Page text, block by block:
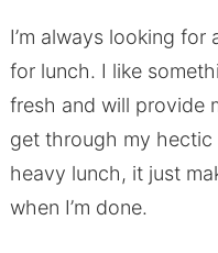
I’m always looking
for lunch. I like
fresh and will provide
get through my hectic
heavy lunch, it just
when I’m done.